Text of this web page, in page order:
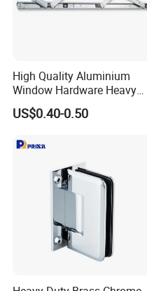
High Quality Aluminium
Window Hardware Heavy
Duty 22mm Stainless Steel
Friction Stay
US$0.40-0.50